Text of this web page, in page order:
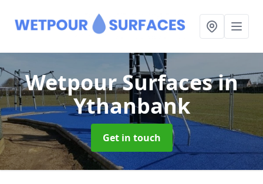
Wetpour Surfacesin
Ythanbank
Get in touch